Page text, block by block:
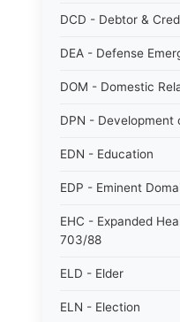
DCD - Debtor &
DEA - Defense
DOM - Domestic
DPN - Development
EDN - Education
EDP - Eminent
EHC - Expanded
703/88
ELD - Elder
ELN - Election